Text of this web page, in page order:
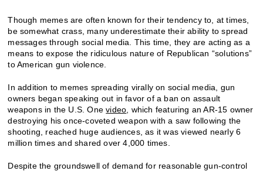
Though memes are often known for their tendency to, at times,
be somewhat crass, many underestimate their ability to spread
messages through social media. This time, they are acting as a
means to expose the ridiculous nature of Republican “solutions”
to American gun violence.
In addition to memes spreading virally on social media, gun
owners began speaking out in favor of a ban on assault
weapons in the U.S. Onevideo , which featuring an AR-15 owner
destroying his once-coveted weapon with a saw following the
shooting, reached huge audiences, as it was viewed nearly 6
million times and shared over 4,000 times.
Despite the groundswell of demand for reasonable gun-control